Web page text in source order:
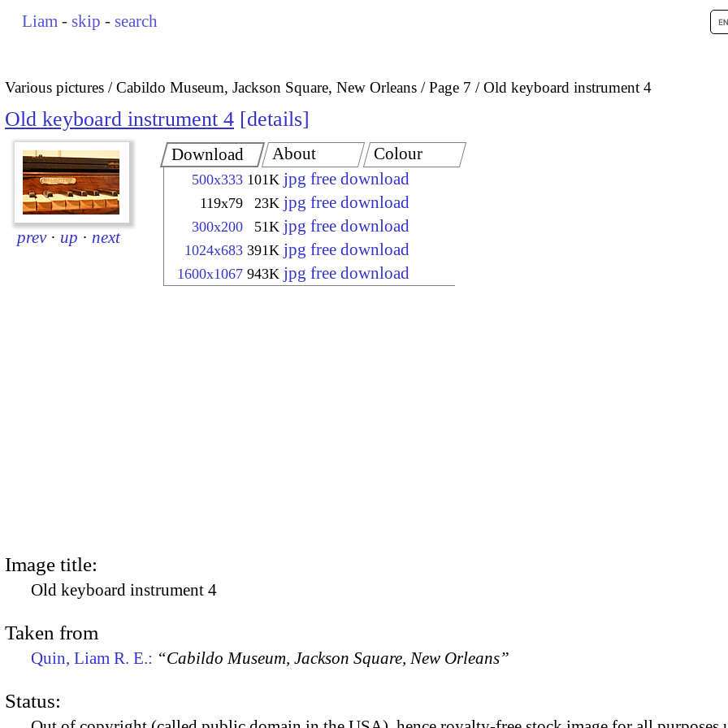
Liam - skip - search
Various pictures Cabildo Museum, Jackson Square, New Orleans Page 7 Old keyboard instrument 4
Old keyboard instrument 4 details
prev · up · next
Download
500x333 101K jpg free download
119x79 23K jpg free download
300x200 51K jpg free download
1024x683 391K jpg free download
1600x1067 943K jpg free download
About Colour
Image title:
Old keyboard instrument 4
Taken from
Quin, Liam R. E.: “Cabildo Museum, Jackson Square, New Orleans”
Status: